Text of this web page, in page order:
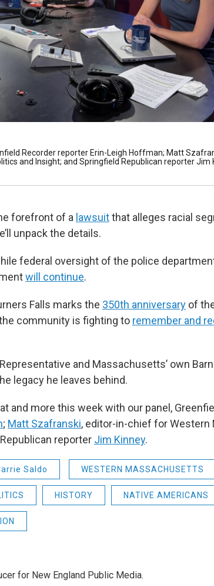
Recorder reporter Erin-Leigh Hoffman; Matt
and Insight; and Springfield Republican reporter Jim
forefront of a lawsuitthat alleges racial
unpack the details.
federal oversight of the police
will continue.
Falls marks the 350th anniversary of
community is fighting to remember and
and Massachusetts’ own
legacy he leaves behind.
and more this week with our panel,
; Matt Szafranski, editor-in-chief for Western
reporter Jim Kinney.
Saldo WESTERN MASSACHUSETTS
HISTORY NATIVE AMERICANS
for New England Public Media.